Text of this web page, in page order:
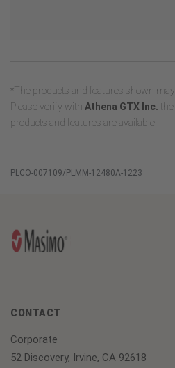
*The products and features shown
Please verify with Athena GTX Inc.
products and features are available.
PLCO-007109/PLMM-12480A-1223
CONTACT
Corporate
52 Discovery, Irvine, CA 92618